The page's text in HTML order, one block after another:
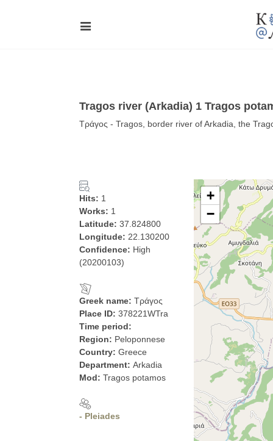
Tragos river (Arkadia) 1 Tragos
Τράγος - Tragos, border river of Arkadia, the
Hits: 1
Works: 1
Latitude: 37.824800
Longitude: 22.130200
Confidence: High
(20200103)
Greek name: Τράγος
Place ID: 378221WTra
Time period:
Region: Peloponnese
Country: Greece
Department: Arkadia
Mod: Tragos potamos
- Pleiades
+
−